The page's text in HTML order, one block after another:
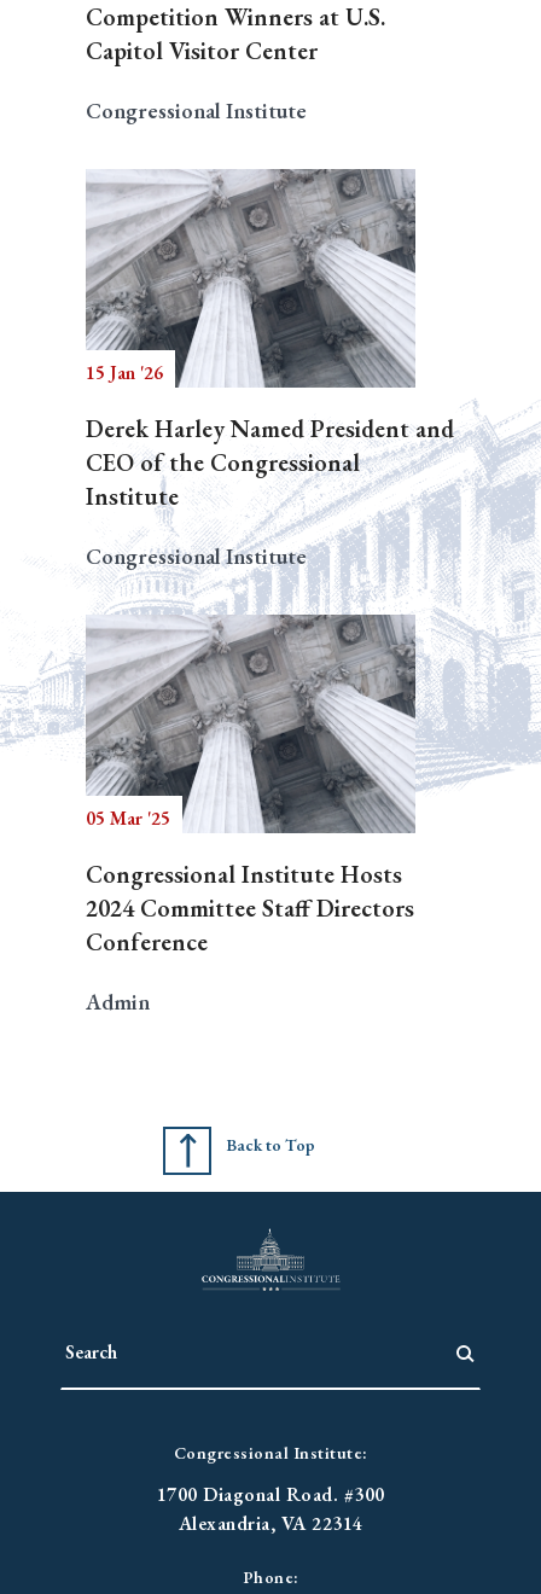
Competition Winners at U.S.
Capitol Visitor Center
Congressional Institute
15 Jan '26
Derek Harley Named President and
CEO of the Congressional
Institute
Congressional Institute
05 Mar '25
Congressional Institute Hosts
2024 Committee Staff Directors
Conference
Admin
Back to Top
Congressional Institute:
1700 Diagonal Road. #300
Alexandria, VA 22314
Phone: